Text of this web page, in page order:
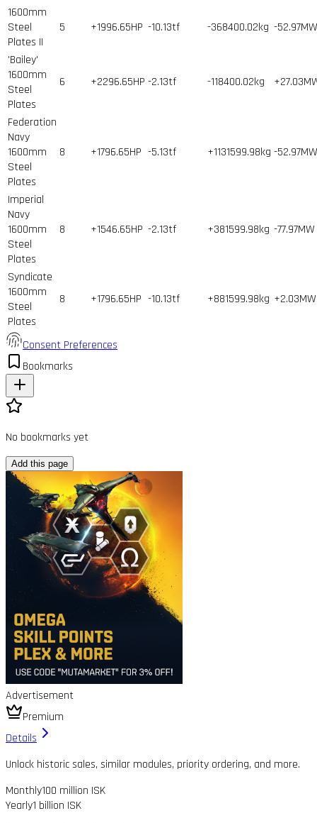
1600mm
Steel
Plates II
5 +1996.65HP -10.13tf -368400.02kg -52.97MW
'Bailey'
1600mm
Steel
Plates
6 +2296.65HP -2.13tf -118400.02kg
Federation
Navy
1600mm
Steel
Plates
8 +1796.65HP -5.13tf +1131599.98kg -52.97MW
Imperial
Navy
1600mm
Steel
Plates
8 +1546.65HP -2.13tf +381599.98kg -77.97MW
Syndicate
1600mm
Steel
Plates
8 +1796.65HP -10.13tf +881599.98kg +2.03MW
Consent Preferences
Bookmarks
No bookmarks yet
Add this page
Advertisement
Premium
Details
Unlock historic sales, similar modules, priority ordering, and more.
Monthly100 million ISK
Yearly1 billion ISK